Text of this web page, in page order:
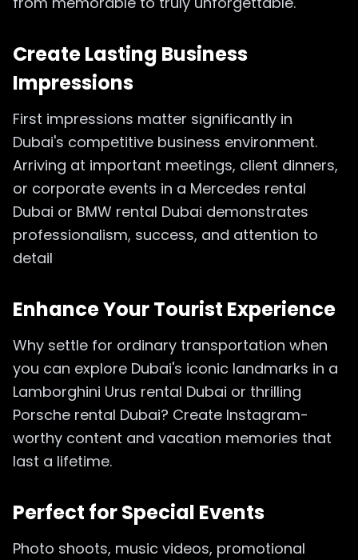
Create Lasting Business
Impressions
First impressions matter significantly in
Dubai's competitive business environment.
Arriving at important meetings, client dinners,
or corporate events in a Mercedes rental
Dubai or BMW rental Dubai demonstrates
professionalism, success, and attention to
detail
Enhance Your Tourist Experience
Why settle for ordinary transportation when
you can explore Dubai's iconic landmarks in a
Lamborghini Urus rental Dubai or thrilling
Porsche rental Dubai? Create Instagram-
worthy content and vacation memories that
last a lifetime.
Perfect for Special Events
Photo shoots, music videos, promotional